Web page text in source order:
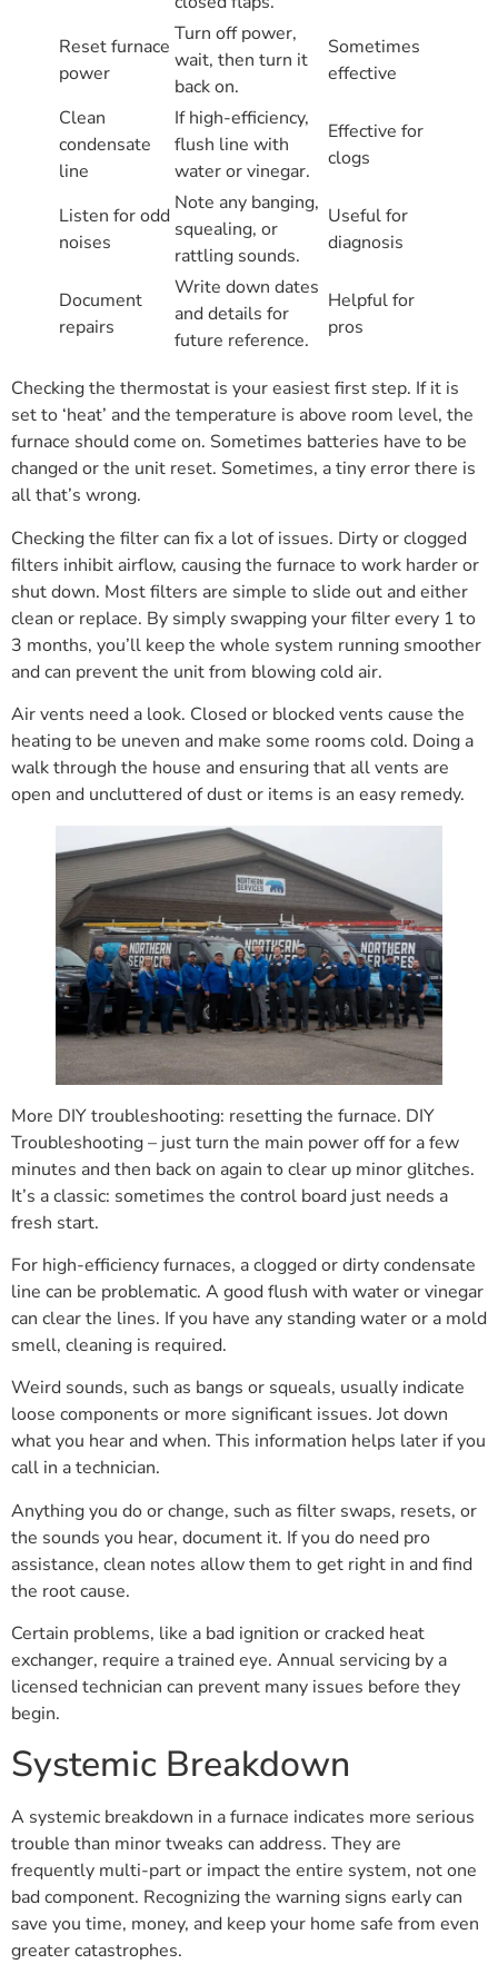
Reset furnace
power
Turn off power,
wait, then turn it
back on.
Sometimes
effective
Clean
condensate
line
If high-efficiency,
flush line with
water or vinegar.
Effective for
clogs
Listen for odd
noises
Note any banging,
squealing, or
rattling sounds.
Useful for
diagnosis
Document
repairs
Write down dates
and details for
future reference.
Helpful for
pros
Checking the thermostat is your easiest first step. If it is
set to ‘heat’ and the temperature is above room level, the
furnace should come on. Sometimes batteries have to be
changed or the unit reset. Sometimes, a tiny error there is
all that’s wrong.
Checking the filter can fix a lot of issues. Dirty or clogged
filters inhibit airflow, causing the furnace to work harder or
shut down. Most filters are simple to slide out and either
clean or replace. By simply swapping your filter every 1 to
3 months, you’ll keep the whole system running smoother
and can prevent the unit from blowing cold air.
Air vents need a look. Closed or blocked vents cause the
heating to be uneven and make some rooms cold. Doing a
walk through the house and ensuring that all vents are
open and uncluttered of dust or items is an easy remedy.
More DIY troubleshooting: resetting the furnace. DIY
Troubleshooting – just turn the main power off for a few
minutes and then back on again to clear up minor glitches.
It’s a classic: sometimes the control board just needs a
fresh start.
For high-efficiency furnaces, a clogged or dirty condensate
line can be problematic. A good flush with water or vinegar
can clear the lines. If you have any standing water or a mold
smell, cleaning is required.
Weird sounds, such as bangs or squeals, usually indicate
loose components or more significant issues. Jot down
what you hear and when. This information helps later if you
call in a technician.
Anything you do or change, such as filter swaps, resets, or
the sounds you hear, document it. If you do need pro
assistance, clean notes allow them to get right in and find
the root cause.
Certain problems, like a bad ignition or cracked heat
exchanger, require a trained eye. Annual servicing by a
licensed technician can prevent many issues before they
begin.
Systemic Breakdown
A systemic breakdown in a furnace indicates more serious
trouble than minor tweaks can address. They are
frequently multi-part or impact the entire system, not one
bad component. Recognizing the warning signs early can
save you time, money, and keep your home safe from even
greater catastrophes.